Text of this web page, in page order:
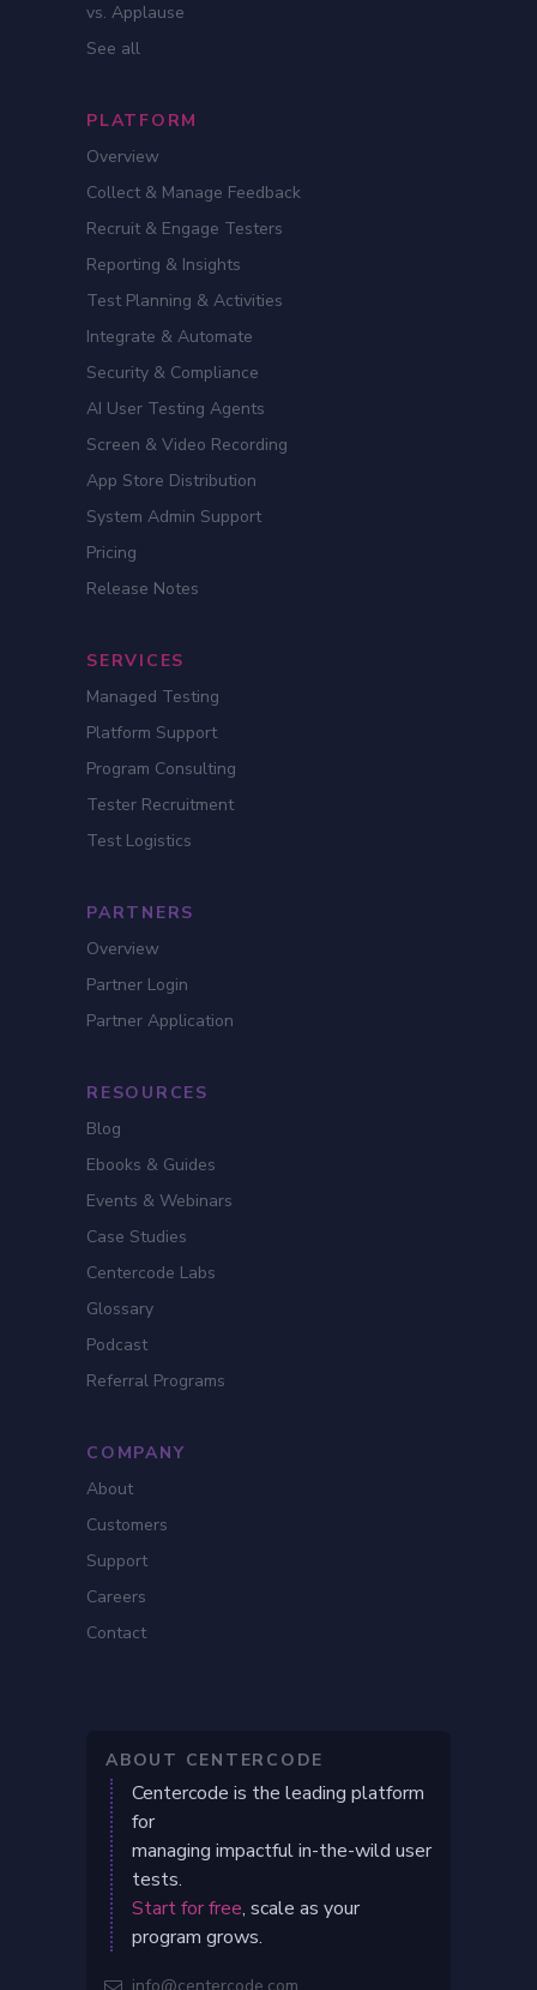
vs. Applause
See all
PLATFORM
Overview
Collect & Manage Feedback
Recruit & Engage Testers
Reporting & Insights
Test Planning & Activities
Integrate & Automate
Security & Compliance
AI User Testing Agents
Screen & Video Recording
App Store Distribution
System Admin Support
Pricing
Release Notes
SERVICES
Managed Testing
Platform Support
Program Consulting
Tester Recruitment
Test Logistics
PARTNERS
Overview
Partner Login
Partner Application
RESOURCES
Blog
Ebooks & Guides
Events & Webinars
Case Studies
Centercode Labs
Glossary
Podcast
Referral Programs
COMPANY
About
Customers
Support
Careers
Contact
ABOUT CENTERCODE
Centercode is the leading platform
for
managing impactful in-the-wild user
tests.
Start for free, scale as your
program grows.